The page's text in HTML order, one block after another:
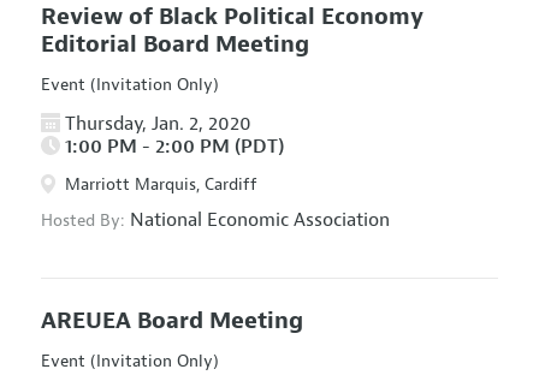
Review of Black Political Economy
Editorial Board Meeting
Event (Invitation Only)
Thursday, Jan. 2, 2020
1:00 PM - 2:00 PM (PDT)
Marriott Marquis, Cardiff
Hosted By: National Economic Association
AREUEA Board Meeting
Event (Invitation Only)